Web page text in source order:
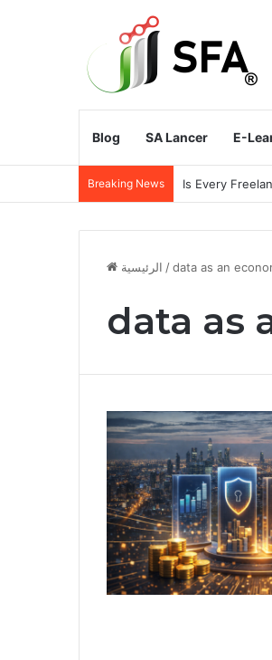
Blog SA Lancer E-
Breaking News Does the
الرئيسية /data as an
data as